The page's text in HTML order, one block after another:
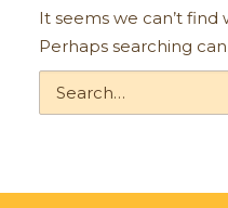
It seems we can’t find
Perhaps searching